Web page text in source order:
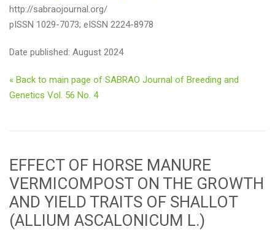
http://sabraojournal.org/
pISSN 1029-7073; eISSN 2224-8978
Date published: August 2024
« Back to main page of SABRAO Journal of Breeding and
Genetics Vol. 56 No. 4
EFFECT OF HORSE MANURE
VERMICOMPOST ON THE GROWTH
AND YIELD TRAITS OF SHALLOT
(ALLIUM ASCALONICUM L.)